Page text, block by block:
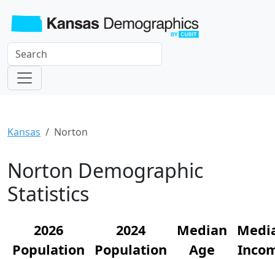
Kansas Norton
Norton Demographic
Statistics
2026
Population
2024
Population
Median
Age